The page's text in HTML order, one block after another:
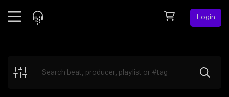
Login
Explore